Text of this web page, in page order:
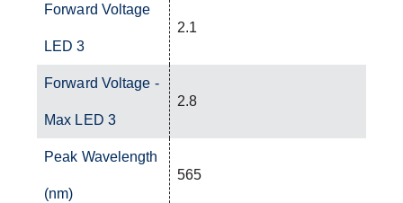
Forward Voltage
LED 3
2.1
Forward Voltage -
Max LED 3
2.8
Peak Wavelength
(nm)
565